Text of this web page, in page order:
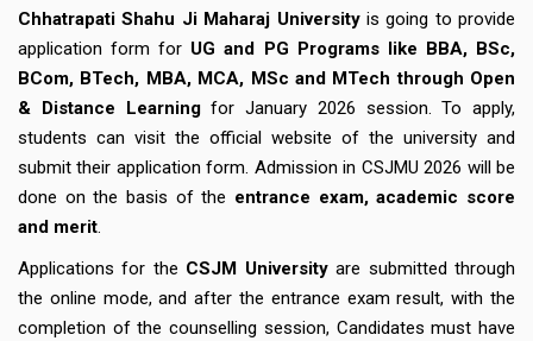
Chhatrapati Shahu Ji Maharaj Universityis going to provide
application form for UG and PG Programs like BBA, BSc,
BCom, BTech, MBA, MCA, MSc and MTech through Open
& Distance Learningfor January 2026 session. To apply,
students can visit the official website of the university and
submit their application form. Admission in CSJMU 2026 will be
done on the basis of the entrance exam, academic score
and merit.
Applications for the CSJM Universityare submitted through
the online mode, and after the entrance exam result, with the
completion of the counselling session, Candidates must have